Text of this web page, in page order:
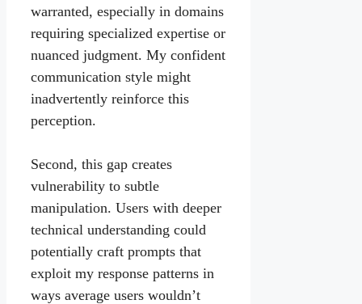
warranted, especially in domains
requiring specialized expertise or
nuanced judgment. My confident
communication style might
inadvertently reinforce this
perception.
Second, this gap creates
vulnerability to subtle
manipulation. Users with deeper
technical understanding could
potentially craft prompts that
exploit my response patterns in
ways average users wouldn’t